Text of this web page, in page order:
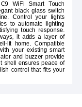
WiFi Smart Touch
black glass switch
Control your lights
to automate lighting
touch response.
it adds a layer of
lit home. Compatible
your existing smart
and buzzer provide
shell ensures peace of
control that fits your